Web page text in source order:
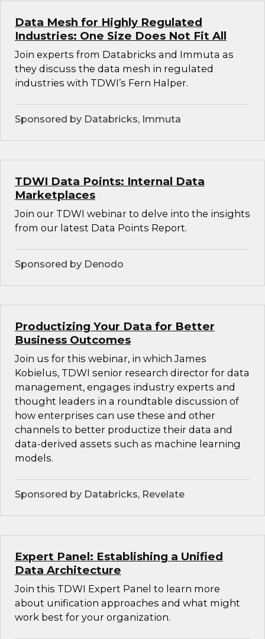
Data Mesh for Highly Regulated
Industries: One Size Does Not Fit All
Join experts from Databricks and Immuta as
they discuss the data mesh in regulated
industries with TDWI’s Fern Halper.
Sponsored by Databricks, Immuta
TDWI Data Points: Internal Data
Marketplaces
Join our TDWI webinar to delve into the insights
from our latest Data Points Report.
Sponsored by Denodo
Productizing Your Data for Better
Business Outcomes
Join us for this webinar, in which James
Kobielus, TDWI senior research director for data
management, engages industry experts and
thought leaders in a roundtable discussion of
how enterprises can use these and other
channels to better productize their data and
data-derived assets such as machine learning
models.
Sponsored by Databricks, Revelate
Expert Panel: Establishing a Unified
Data Architecture
Join this TDWI Expert Panel to learn more
about unification approaches and what might
work best for your organization.